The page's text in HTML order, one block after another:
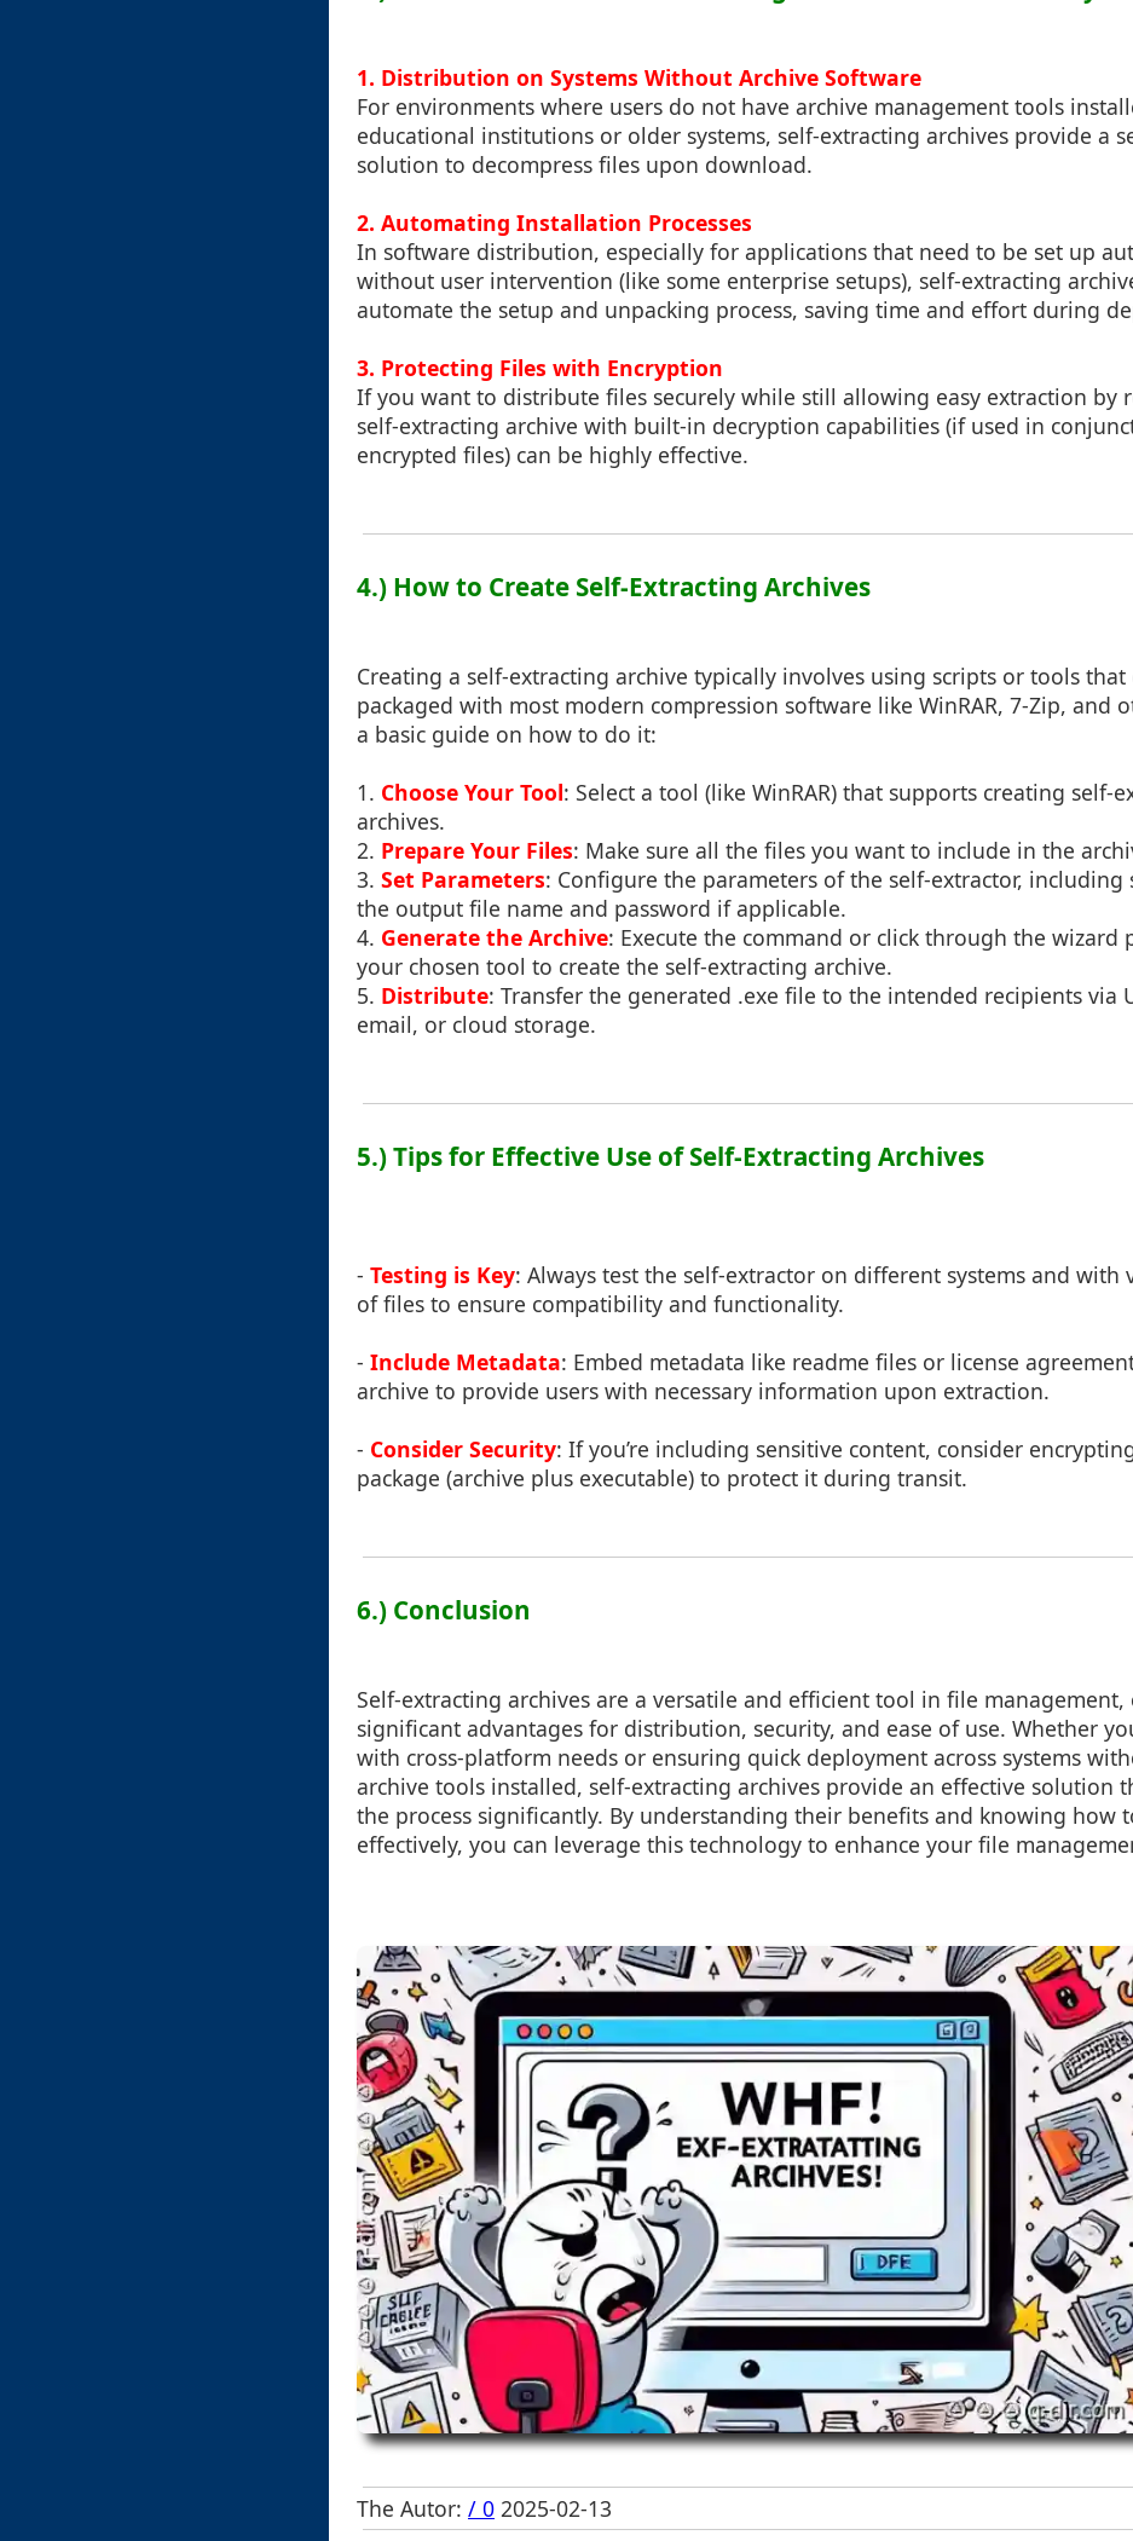
1. Distribution on Systems Without Archive Software
For environments where users do not have archive management tools
educational institutions or older systems, self-extracting archives provide a
solution to decompress files upon download.
2. Automating Installation Processes
In software distribution, especially for applications that need to be set up
without user intervention (like some enterprise setups), self-extracting
automate the setup and unpacking process, saving time and effort during
3. Protecting Files with Encryption
If you want to distribute files securely while still allowing easy extraction by
self-extracting archive with built-in decryption capabilities (if used in
encrypted files) can be highly effective.
4.) How to Create Self-Extracting Archives
Creating a self-extracting archive typically involves using scripts or tools that
packaged with most modern compression software like WinRAR, 7-Zip, and
a basic guide on how to do it:
1. Choose Your Tool: Select a tool (like WinRAR) that supports creating self-
archives.
2. Prepare Your Files: Make sure all the files you want to include in the
3. Set Parameters: Configure the parameters of the self-extractor, including
the output file name and password if applicable.
4. Generate the Archive: Execute the command or click through the wizard
your chosen tool to create the self-extracting archive.
5. Distribute: Transfer the generated .exe file to the intended recipients via
email, or cloud storage.
5.) Tips for Effective Use of Self-Extracting Archives
- Testing is Key: Always test the self-extractor on different systems and with
of files to ensure compatibility and functionality.
- Include Metadata: Embed metadata like readme files or license
archive to provide users with necessary information upon extraction.
- Consider Security: If you’re including sensitive content, consider
package (archive plus executable) to protect it during transit.
6.) Conclusion
Self-extracting archives are a versatile and efficient tool in file
significant advantages for distribution, security, and ease of use. Whether
with cross-platform needs or ensuring quick deployment across systems
archive tools installed, self-extracting archives provide an effective solution
the process significantly. By understanding their benefits and knowing how
effectively, you can leverage this technology to enhance your file
The Autor: / 0 2025-02-13